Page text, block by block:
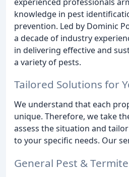
knowledge in pest
prevention. Led by Dominic
a decade of industry
in delivering effective and
a variety of pests.
Tailored Solutions for
We understand that each
unique. Therefore, we take
assess the situation and
to your specific needs. Our
General Pest &